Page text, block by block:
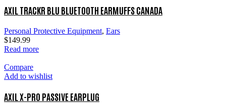
AXIL TRACKR BLU BLUETOOTH EARMUFFS CANADA
Personal Protective Equipment, Ears
$149.99
Read more
Compare
Add to wishlist
AXIL X-PRO PASSIVE EARPLUG